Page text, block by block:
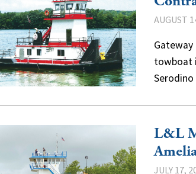
AUGUST
Gateway
towboat
Serodino
L&L
JULY 17,